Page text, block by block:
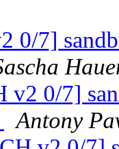
0/7]
v2 0/7]
Antony